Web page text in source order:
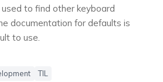
to find other keyboard
documentation for defaults is
to use.
TIL